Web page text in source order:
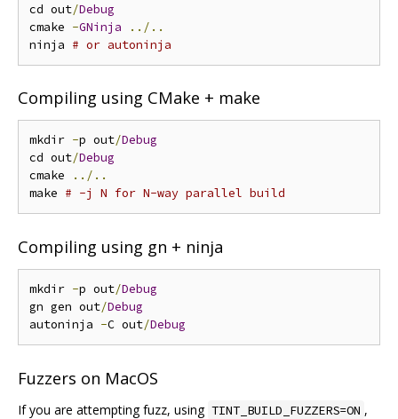
cd out/Debug
cmake -GNinja
../..
ninja # or autoninja
Compiling using CMake + make
mkdir -p out/Debug
cd out/Debug
cmake
../..
make # -j N for N-way parallel build
Compiling using gn + ninja
mkdir -p out/Debug
gn gen out/Debug
autoninja -C out/Debug
Fuzzers on MacOS
If you are attempting fuzz, using TINT_BUILD_FUZZERS=ON ,